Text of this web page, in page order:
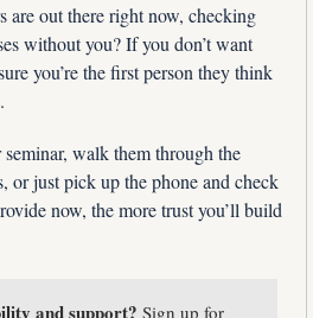
are out there right now, checking
without you? If you don’t want
you’re the first person they think
walk them through the
or just pick up the phone and check
now, the more trust you’ll build
and support? Sign up for